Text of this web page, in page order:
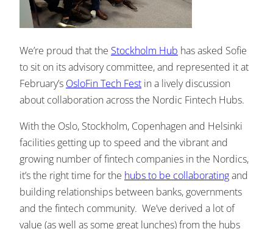
We’re proud that the Stockholm Hub has asked Sofie
to sit on its advisory committee, and represented it at
February’s OsloFin Tech Fest in a lively discussion
about collaboration across the Nordic Fintech Hubs.
With the Oslo, Stockholm, Copenhagen and Helsinki
facilities getting up to speed and the vibrant and
growing number of fintech companies in the Nordics,
it’s the right time for the hubs to be collaboratingand
building relationships between banks, governments
and the fintech community. We’ve derived a lot of
value (as well as some great lunches) from the hubs